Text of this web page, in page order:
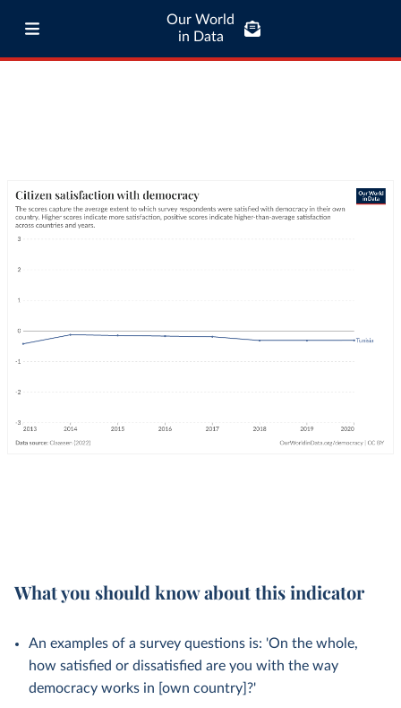
Our World
in Data
What you should know about this indicator
An examples of a survey questions is: 'On the whole,
how satisfied or dissatisfied are you with the way
democracy works in [own country]?'